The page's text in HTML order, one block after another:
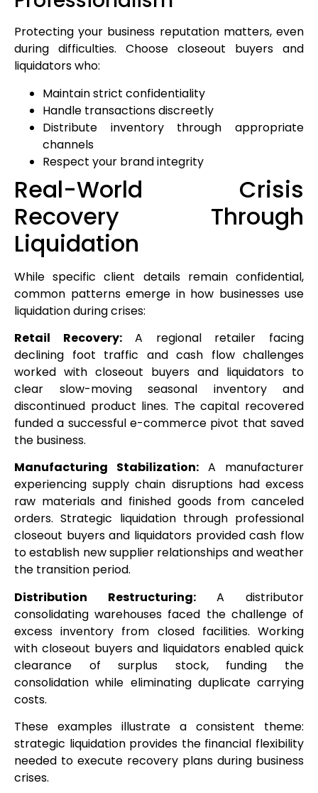
Protecting your business reputation matters, even
during difficulties. Choose closeout buyers and
liquidators who:
Maintain strict confidentiality
Handle transactions discreetly
Distribute inventory through appropriate
channels
Respect your brand integrity
Real-World Crisis
Recovery Through
Liquidation
While specific client details remain confidential,
common patterns emerge in how businesses use
liquidation during crises:
Retail Recovery:A regional retailer facing
declining foot traffic and cash flow challenges
worked with closeout buyers and liquidators to
clear slow-moving seasonal inventory and
discontinued product lines. The capital recovered
funded a successful e-commerce pivot that saved
the business.
Manufacturing Stabilization: A manufacturer
experiencing supply chain disruptions had excess
raw materials and finished goods from canceled
orders. Strategic liquidation through professional
closeout buyers and liquidators provided cash flow
to establish new supplier relationships and weather
the transition period.
Distribution Restructuring:A distributor
consolidating warehouses faced the challenge of
excess inventory from closed facilities. Working
with closeout buyers and liquidators enabled quick
clearance of surplus stock, funding the
consolidation while eliminating duplicate carrying
costs.
These examples illustrate a consistent theme:
strategic liquidation provides the financial flexibility
needed to execute recovery plans during business
crises.